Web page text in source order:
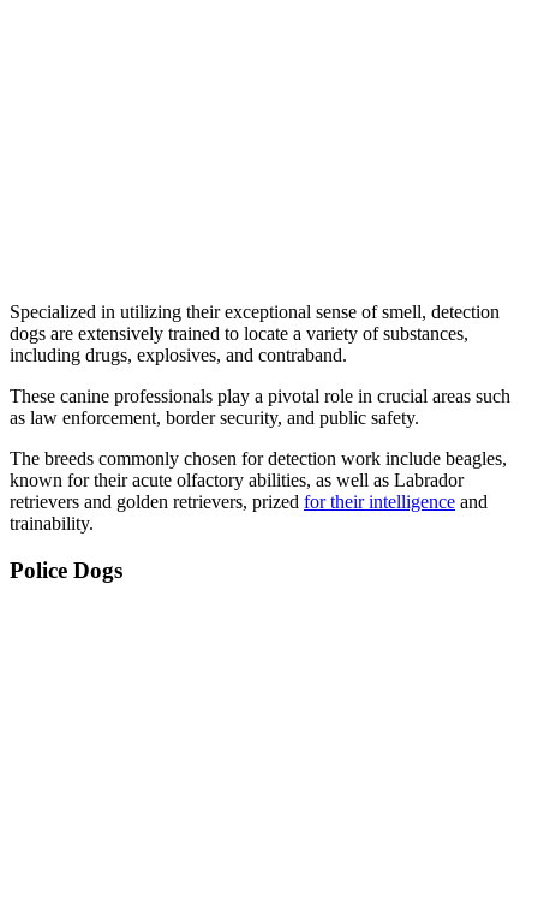
Specialized in utilizing their exceptional sense of smell, detection
dogs are extensively trained to locate a variety of substances,
including drugs, explosives, and contraband.
These canine professionals play a pivotal role in crucial areas such
as law enforcement, border security, and public safety.
The breeds commonly chosen for detection work include beagles,
known for their acute olfactory abilities, as well as Labrador
retrievers and golden retrievers, prized for their intelligence and
trainability.
Police Dogs